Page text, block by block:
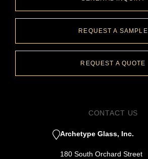
REQUEST A SAMPLE
REQUEST A QUOTE
CONTACT US
Archetype Glass, Inc.
180 South Orchard Street